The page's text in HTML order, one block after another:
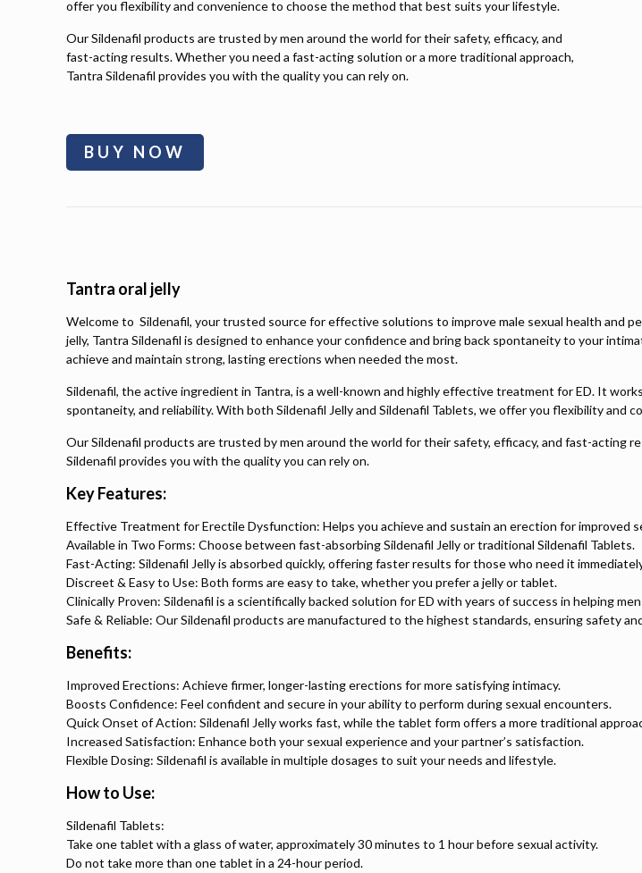
offer you flexibility and convenience to choose the method that best suits your lifestyle.
Our Sildenafil products are trusted by men around the world for their safety, efficacy, and
fast-acting results. Whether you need a fast-acting solution or a more traditional approach,
Tantra Sildenafil provides you with the quality you can rely on.
BUY NOW
Tantra oral jelly
Welcome to Sildenafil, your trusted source for effective solutions to improve male sexual health and
jelly, Tantra Sildenafil is designed to enhance your confidence and bring back spontaneity to your
achieve and maintain strong, lasting erections when needed the most.
Sildenafil, the active ingredient in Tantra, is a well-known and highly effective treatment for ED. It
spontaneity, and reliability. With both Sildenafil Jelly and Sildenafil Tablets, we offer you flexibility
Our Sildenafil products are trusted by men around the world for their safety, efficacy, and fast-acting
Sildenafil provides you with the quality you can rely on.
Key Features:
Effective Treatment for Erectile Dysfunction: Helps you achieve and sustain an erection for improved
Available in Two Forms: Choose between fast-absorbing Sildenafil Jelly or traditional Sildenafil Tablets.
Fast-Acting: Sildenafil Jelly is absorbed quickly, offering faster results for those who need it
Discreet & Easy to Use: Both forms are easy to take, whether you prefer a jelly or tablet.
Clinically Proven: Sildenafil is a scientifically backed solution for ED with years of success in helping
Safe & Reliable: Our Sildenafil products are manufactured to the highest standards, ensuring safety
Benefits:
Improved Erections: Achieve firmer, longer-lasting erections for more satisfying intimacy.
Boosts Confidence: Feel confident and secure in your ability to perform during sexual encounters.
Quick Onset of Action: Sildenafil Jelly works fast, while the tablet form offers a more traditional
Increased Satisfaction: Enhance both your sexual experience and your partner’s satisfaction.
Flexible Dosing: Sildenafil is available in multiple dosages to suit your needs and lifestyle.
How to Use:
Sildenafil Tablets:
Take one tablet with a glass of water, approximately 30 minutes to 1 hour before sexual activity.
Do not take more than one tablet in a 24-hour period.